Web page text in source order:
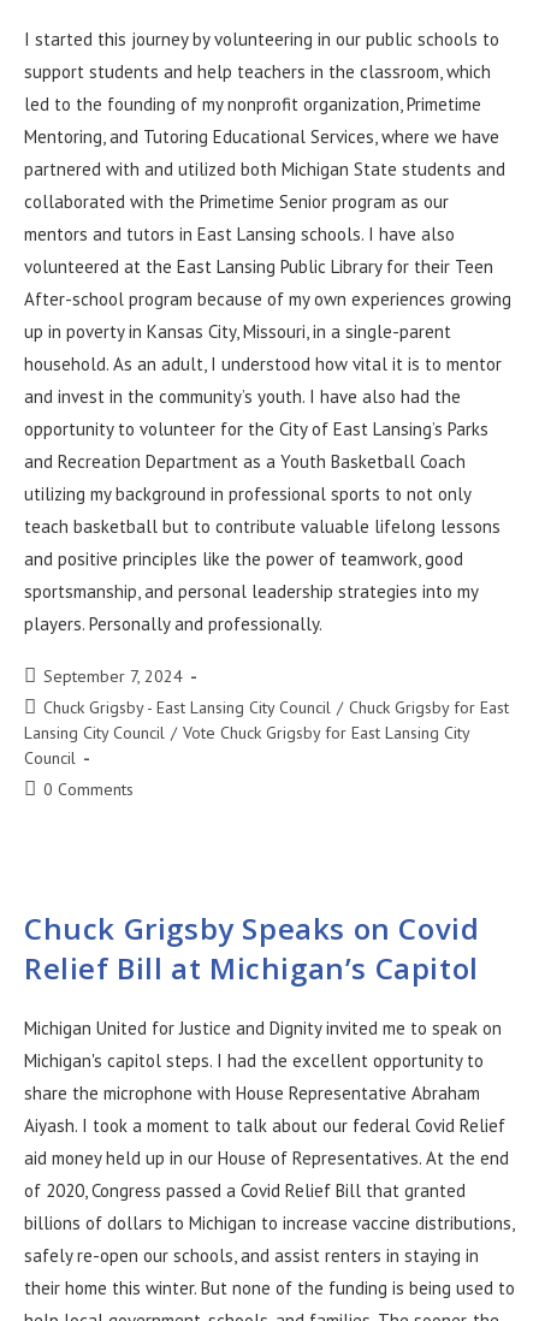
I started this journey by volunteering in our public schools to
support students and help teachers in the classroom, which
led to the founding of my nonprofit organization, Primetime
Mentoring, and Tutoring Educational Services, where we have
partnered with and utilized both Michigan State students and
collaborated with the Primetime Senior program as our
mentors and tutors in East Lansing schools. I have also
volunteered at the East Lansing Public Library for their Teen
After-school program because of my own experiences growing
up in poverty in Kansas City, Missouri, in a single-parent
household. As an adult, I understood how vital it is to mentor
and invest in the community’s youth. I have also had the
opportunity to volunteer for the City of East Lansing’s Parks
and Recreation Department as a Youth Basketball Coach
utilizing my background in professional sports to not only
teach basketball but to contribute valuable lifelong lessons
and positive principles like the power of teamwork, good
sportsmanship, and personal leadership strategies into my
players. Personally and professionally.
September 7, 2024
Chuck Grigsby - East Lansing City Council / Chuck Grigsby for East
Lansing City Council / Vote Chuck Grigsby for East Lansing City
Council
0 Comments
Chuck Grigsby Speaks on Covid
Relief Bill at Michigan’s Capitol
Michigan United for Justice and Dignity invited me to speak on
Michigan's capitol steps. I had the excellent opportunity to
share the microphone with House Representative Abraham
Aiyash. I took a moment to talk about our federal Covid Relief
aid money held up in our House of Representatives. At the end
of 2020, Congress passed a Covid Relief Bill that granted
billions of dollars to Michigan to increase vaccine distributions,
safely re-open our schools, and assist renters in staying in
their home this winter. But none of the funding is being used to